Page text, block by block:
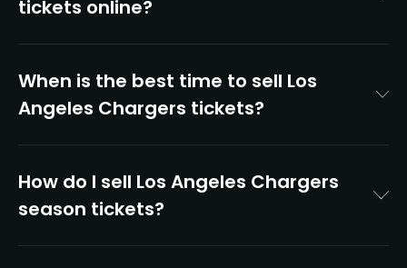
tickets online?
When is the best time to sell Los
Angeles Chargers tickets?
How do I sell Los Angeles Chargers
season tickets?